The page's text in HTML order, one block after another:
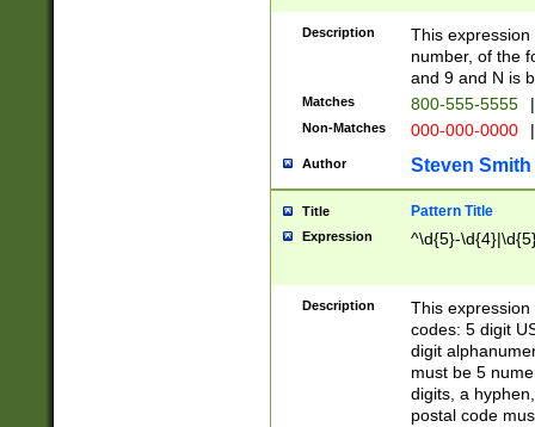
Description
This
number, of the
and 9 and N is
Matches 800-555-5555 |
Non-Matches 000-000-0000 |
Author Steven Smith
Title Pattern Title
Expression ^\d{5}-
Description
This
codes: 5 digit
digit
must be 5
digits, a
postal code